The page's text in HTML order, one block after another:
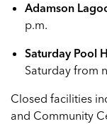
Adamson
p.m.
Saturday Pool
Saturday from
Closed facilities
and Community